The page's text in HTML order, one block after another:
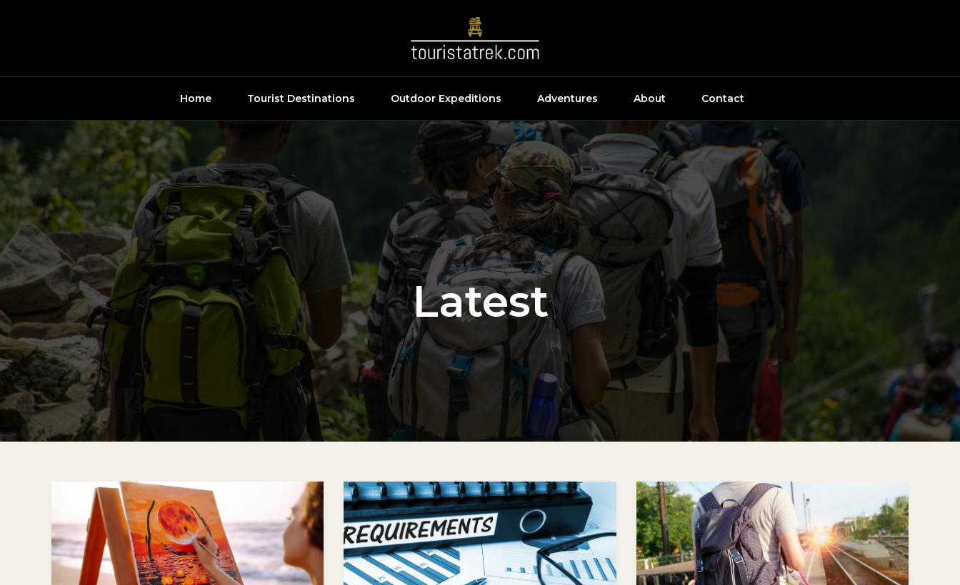
Home Tourist Destinations Outdoor Expeditions Adventures About Contact
Latest
Recreate
Your
Favorite
Travel
Destinations
The
Germany
Blue
Card:
Eligibility,
Requirements,
and
Traveling
Alone,
Staying
Connected:
How
LGBTQ+
Travelers